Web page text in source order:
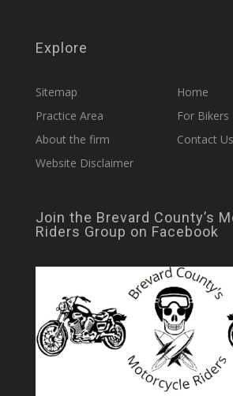
Explore
Sitemap
Home
Practice Area
For Bikers
About the firm
Contact Us
Website Disclaimer
Join the Brevard County’s
Riders Group on Facebook